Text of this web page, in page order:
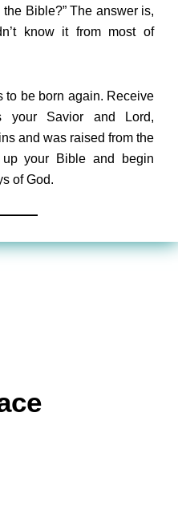
Bible?” The answer is,
know it from most of
to be born again. Receive
your Savior and Lord,
and was raised from the
your Bible and begin
of God.